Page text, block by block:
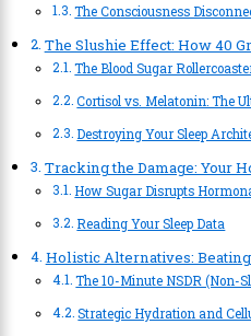
The Consciousness
The Slushie Effect: How 40
The Blood Sugar
Cortisol vs. Melatonin: The
Destroying Your Sleep
Tracking the Damage: Your
How Sugar Disrupts
Reading Your Sleep Data
Holistic Alternatives:
The 10-Minute NSDR (Non-
Strategic Hydration and